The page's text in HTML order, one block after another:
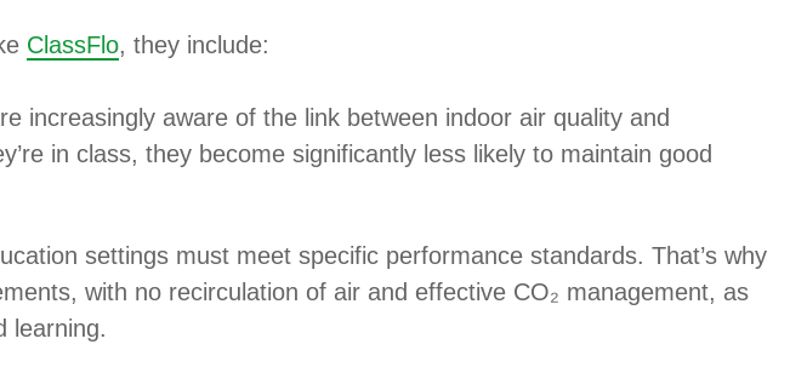
ClassFlo, they include:
increasingly aware of the link between indoor air quality and
in class, they become significantly less likely to maintain good
settings must meet specific performance standards. That’s why
with no recirculation of air and effective CO₂ management, as
learning.